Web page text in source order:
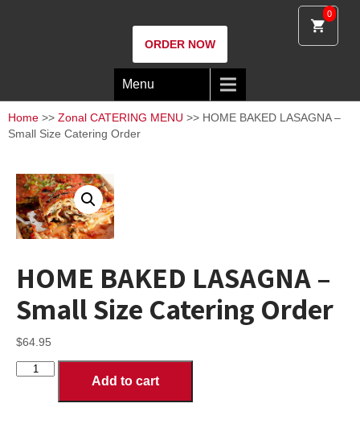
0
ORDER NOW
Menu
Home >> Zonal CATERING MENU >> HOME BAKED LASAGNA –
Small Size Catering Order
HOME BAKED LASAGNA –
Small Size Catering Order
$64.95
HOME
LASAGNA
Add to cart